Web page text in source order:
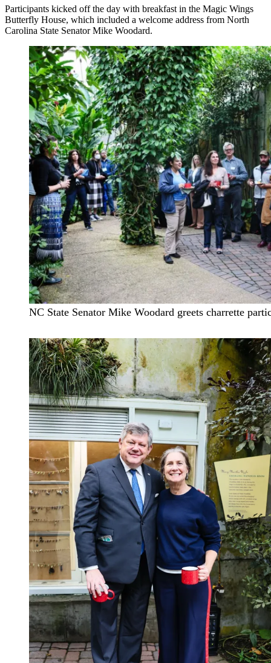
Participants kicked off the day with breakfast in the Magic Wings
Butterfly House, which included a welcome address from North
Carolina State Senator Mike Woodard.
NC State Senator Mike Woodard greets charrette